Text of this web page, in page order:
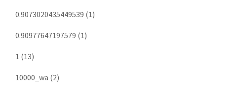
0.9073020435449539 (1)
0.90977647197579 (1)
1 (13)
10000_wa (2)